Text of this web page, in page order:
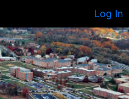
Log In